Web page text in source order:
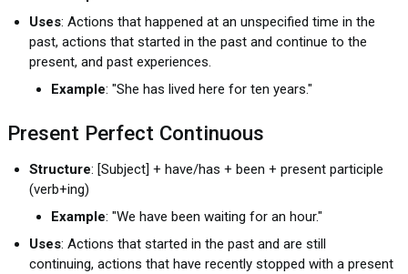
Uses: Actions that happened at an unspecified time in the
past, actions that started in the past and continue to the
present, and past experiences.
Example: "She has lived here for ten years."
Present Perfect Continuous
Structure: [Subject] + have/has + been + present participle
(verb+ing)
Example: "We have been waiting for an hour."
Uses: Actions that started in the past and are still
continuing, actions that have recently stopped with a present